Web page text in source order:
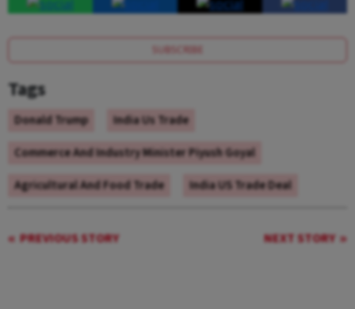
SUBSCRIBE
Tags
Donald Trump
India Us Trade
Commerce And Industry Minister Piyush Goyal
Agricultural And Food Trade
India US Trade Deal
PREVIOUS STORY NEXT STORY